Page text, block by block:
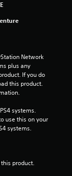
Network
plus any
If you do
this product.
systems.
use this on your
systems.
product.